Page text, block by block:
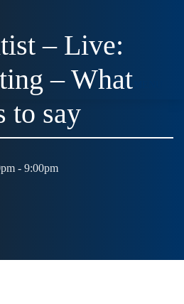
– Live:
– What
to say
- 9:00pm